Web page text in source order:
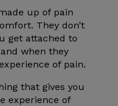
up of pain
They don’t
get attached to
when they
of pain.
that gives you
experience of